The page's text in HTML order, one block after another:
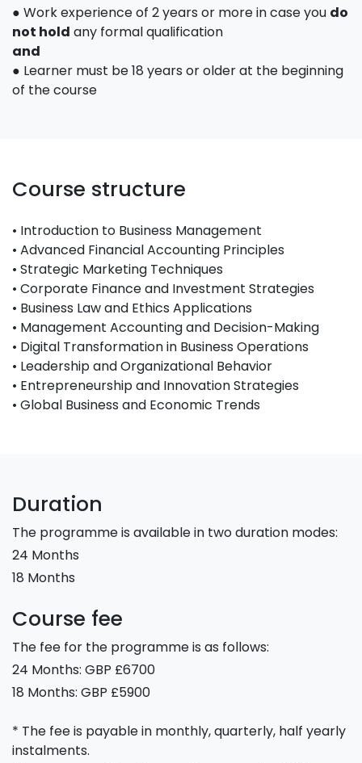
● Work experience of 2 years or more in case you do
not hold any formal qualification
and
● Learner must be 18 years or older at the beginning
of the course
Course structure
• Introduction to Business Management
• Advanced Financial Accounting Principles
• Strategic Marketing Techniques
• Corporate Finance and Investment Strategies
• Business Law and Ethics Applications
• Management Accounting and Decision-Making
• Digital Transformation in Business Operations
• Leadership and Organizational Behavior
• Entrepreneurship and Innovation Strategies
• Global Business and Economic Trends
Duration
The programme is available in two duration modes:
24 Months
18 Months
Course fee
The fee for the programme is as follows:
24 Months: GBP £6700
18 Months: GBP £5900
* The fee is payable in monthly, quarterly, half yearly
instalments.